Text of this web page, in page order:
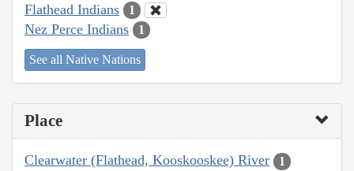
Flathead Indians 1
Nez Perce Indians 1
See all Native Nations
Place
Clearwater (Flathead, Kooskooskee) River 1